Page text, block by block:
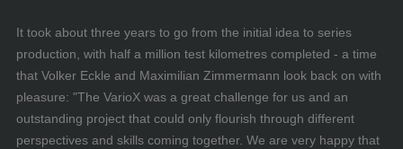
It took about three years to go from the initial idea to series
production, with half a million test kilometres completed - a time
that Volker Eckle and Maximilian Zimmermann look back on with
pleasure: "The VarioX was a great challenge for us and an
outstanding project that could only flourish through different
perspectives and skills coming together. We are very happy that